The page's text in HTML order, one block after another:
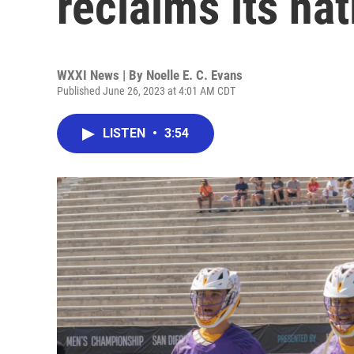
WXXI News | By Noelle E. C. Evans
Published June 26, 2023 at 4:01 AM CDT
LISTEN • 3:54